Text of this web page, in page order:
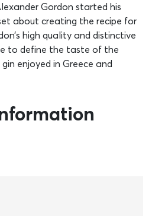
Gordon started his
about creating the recipe for
high quality and distinctive
to define the taste of the
gin enjoyed in Greece and